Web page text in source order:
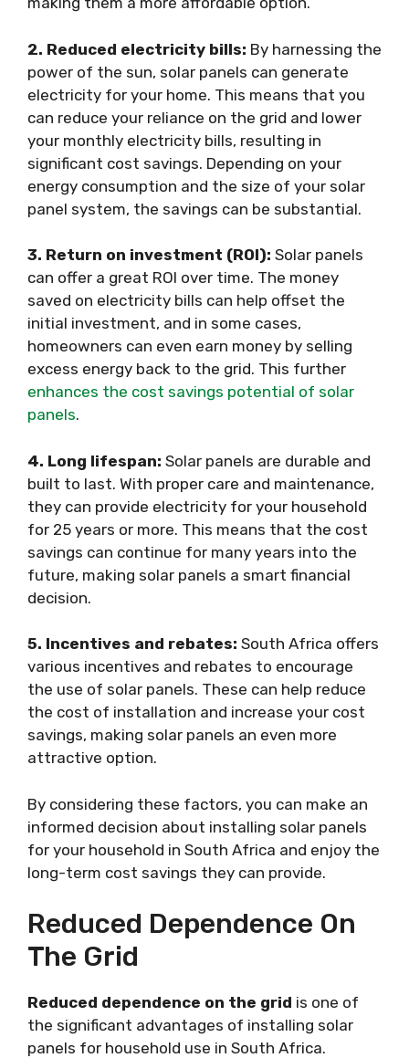
2. Reduced electricity bills: By harnessing the
power of the sun, solar panels can generate
electricity for your home. This means that you
can reduce your reliance on the grid and lower
your monthly electricity bills, resulting in
significant cost savings. Depending on your
energy consumption and the size of your solar
panel system, the savings can be substantial.
3. Return on investment (ROI): Solar panels
can offer a great ROI over time. The money
saved on electricity bills can help offset the
initial investment, and in some cases,
homeowners can even earn money by selling
excess energy back to the grid. This further
enhances the cost savings potential of solar
panels.
4. Long lifespan: Solar panels are durable and
built to last. With proper care and maintenance,
they can provide electricity for your household
for 25 years or more. This means that the cost
savings can continue for many years into the
future, making solar panels a smart financial
decision.
5. Incentives and rebates: South Africa offers
various incentives and rebates to encourage
the use of solar panels. These can help reduce
the cost of installation and increase your cost
savings, making solar panels an even more
attractive option.
By considering these factors, you can make an
informed decision about installing solar panels
for your household in South Africa and enjoy the
long-term cost savings they can provide.
Reduced Dependence On
The Grid
Reduced dependence on the grid is one of
the significant advantages of installing solar
panels for household use in South Africa.